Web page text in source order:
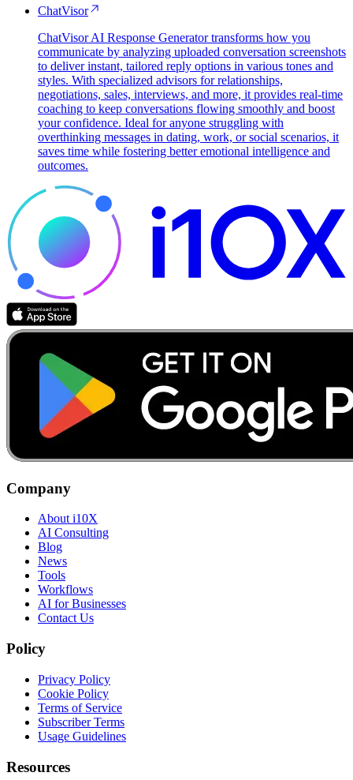
ChatVisor
ChatVisor AI Response Generator transforms how you
communicate by analyzing uploaded conversation screenshots
to deliver instant, tailored reply options in various tones and
styles. With specialized advisors for relationships,
negotiations, sales, interviews, and more, it provides real-time
coaching to keep conversations flowing smoothly and boost
your confidence. Ideal for anyone struggling with
overthinking messages in dating, work, or social scenarios, it
saves time while fostering better emotional intelligence and
outcomes.
Company
About i10X
AI Consulting
Blog
News
Tools
Workflows
AI for Businesses
Contact Us
Policy
Privacy Policy
Cookie Policy
Terms of Service
Subscriber Terms
Usage Guidelines
Resources